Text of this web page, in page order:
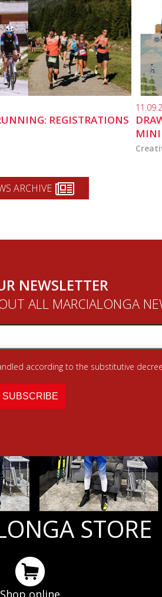
REGISTRATIONS
ARCHIVE
NEWSLETTER
ALL MARCIALONGA
according to the substitutive
STORE
Shop online